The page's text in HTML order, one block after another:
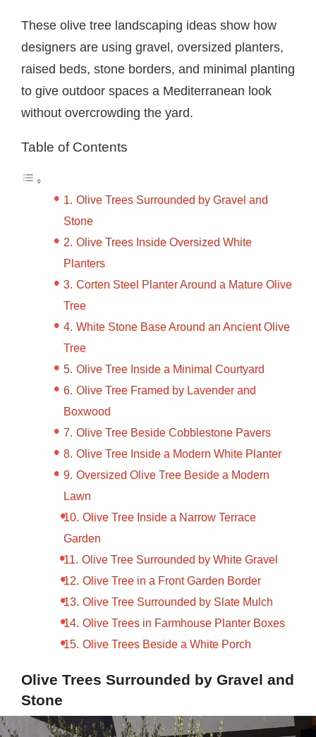
These olive tree landscaping ideas show how
designers are using gravel, oversized planters,
raised beds, stone borders, and minimal planting
to give outdoor spaces a Mediterranean look
without overcrowding the yard.
Table of Contents
Olive Trees Surrounded by Gravel and
Stone
Olive Trees Inside Oversized White
Planters
Corten Steel Planter Around a Mature Olive
Tree
White Stone Base Around an Ancient Olive
Tree
Olive Tree Inside a Minimal Courtyard
Olive Tree Framed by Lavender and
Boxwood
Olive Tree Beside Cobblestone Pavers
Olive Tree Inside a Modern White Planter
Oversized Olive Tree Beside a Modern
Lawn
Olive Tree Inside a Narrow Terrace
Garden
Olive Tree Surrounded by White Gravel
Olive Tree in a Front Garden Border
Olive Tree Surrounded by Slate Mulch
Olive Trees in Farmhouse Planter Boxes
Olive Trees Beside a White Porch
Olive Trees Surrounded by Gravel and
Stone